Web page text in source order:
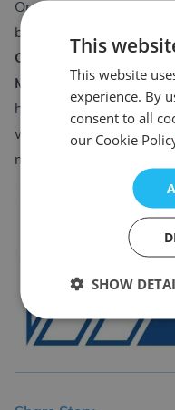
Or to access Davids
below;
CSWIP Senior
Matthews
https://
welding-inspector-full-
matthews
This
This website
experience. By
consent to all
our Cookie
SHOW